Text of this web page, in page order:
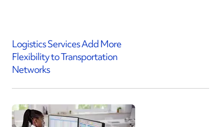
Logistics Services Add More
Flexibility to Transportation
Networks